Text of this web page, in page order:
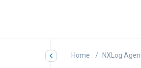
Home NXLog